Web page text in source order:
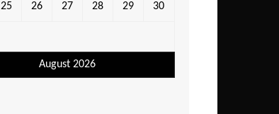
August 2026
25 26 27 28 29 30